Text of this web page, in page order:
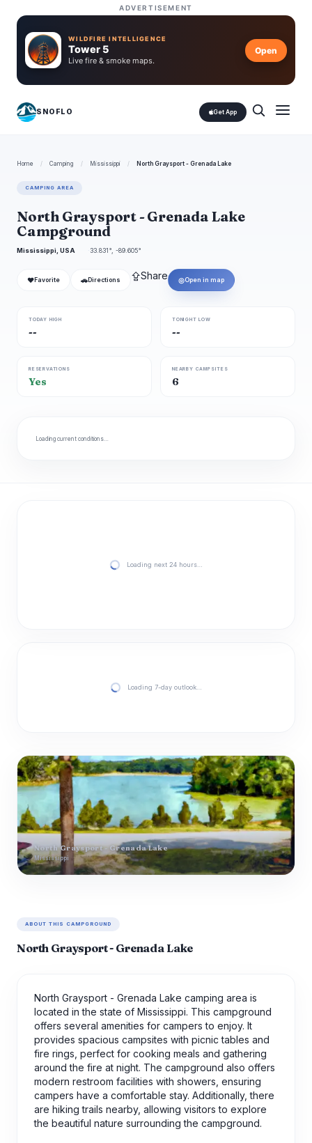
ADVERTISEMENT
WILDFIRE INTELLIGENCE
Tower 5
Live fire & smoke maps.
Open
SNOFLO Get App
Home / Camping / Mississippi / North Graysport - Grenada Lake
CAMPING AREA
North Graysport - Grenada Lake
Campground
Mississippi, USA 33.831°, -89.605°
❤ Favorite 🚗 Directions ⇪Share ◎Open in map
TODAY HIGH
--
TONIGHT LOW
--
RESERVATIONS
Yes
NEARBY CAMPSITES
6
Loading current conditions…
Loading next 24 hours…
Loading 7-day outlook…
North Graysport - Grenada Lake
Mississippi
ABOUT THIS CAMPGROUND
North Graysport - Grenada Lake
North Graysport - Grenada Lake camping area is
located in the state of Mississippi. This campground
offers several amenities for campers to enjoy. It
provides spacious campsites with picnic tables and
fire rings, perfect for cooking meals and gathering
around the fire at night. The campground also offers
modern restroom facilities with showers, ensuring
campers have a comfortable stay. Additionally, there
are hiking trails nearby, allowing visitors to explore
the beautiful nature surrounding the campground.